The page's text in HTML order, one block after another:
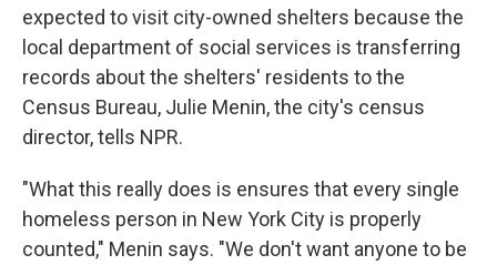
expected to visit city-owned shelters because the
local department of social services is transferring
records about the shelters' residents to the
Census Bureau, Julie Menin, the city's census
director, tells NPR.
"What this really does is ensures that every single
homeless person in New York City is properly
counted," Menin says. "We don't want anyone to be